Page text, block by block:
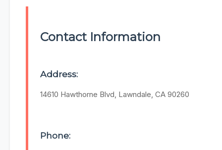
Contact Information
Address:
14610 Hawthorne Blvd, Lawndale, CA 90260
Phone: